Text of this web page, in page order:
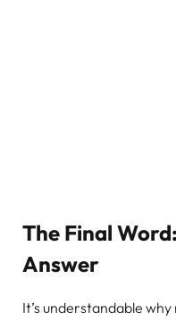
The Final
Answer
It’s understandable